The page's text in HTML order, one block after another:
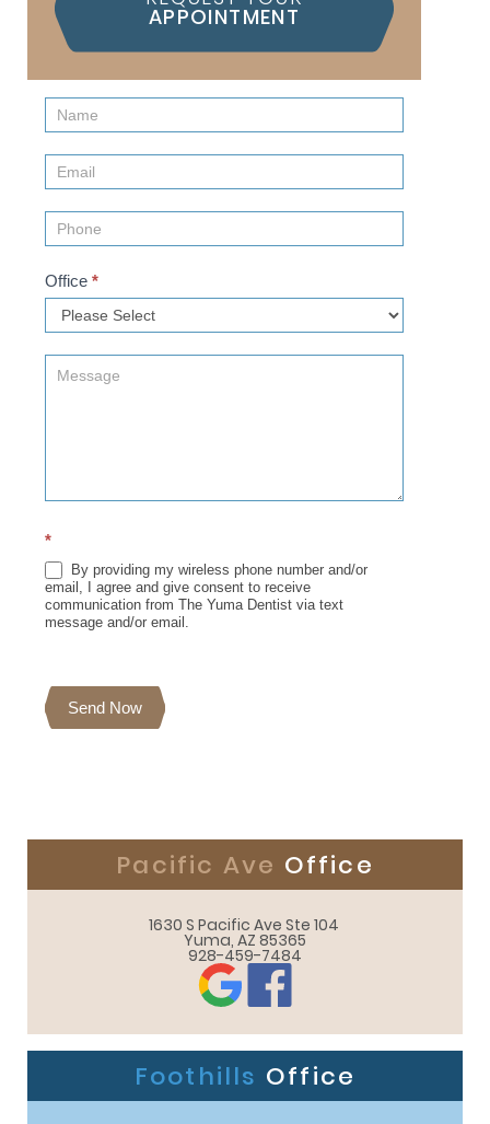
APPOINTMENT
Contact
Us
(Sidebar)
Office *
*
By providing my wireless phone number and/or
email, I agree and give consent to receive
communication from The Yuma Dentist via text
message and/or email.
Send Now
Pacific Ave Office
1630 S Pacific Ave Ste 104
Yuma, AZ 85365
928-459-7484
Foothills Office